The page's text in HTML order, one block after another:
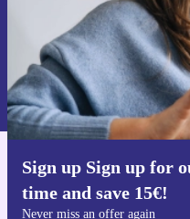
Sign up Sign up for
time and save 15€!
Never miss an offer again
Information about the use of
Privacy policy .
Get
For